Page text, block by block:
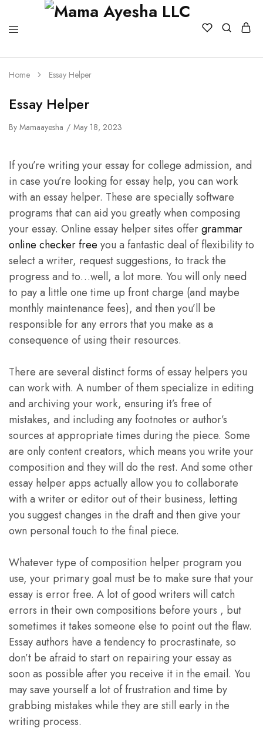
Home Essay Helper
Essay Helper
By Mamaayesha May 18, 2023
If you’re writing your essay for college admission, and
in case you’re looking for essay help, you can work
with an essay helper. These are specially software
programs that can aid you greatly when composing
your essay. Online essay helper sites offergrammar
online checker free you a fantastic dealof flexibility to
select a writer, request suggestions, to track the
progress and to…well, a lot more. You will only need
to pay a little one time up front charge (and maybe
monthly maintenance fees), and then you’ll be
responsible for any errors that you make as a
consequence of using their resources.
There are several distinct forms of essay helpers you
can work with. A number of them specialize in editing
and archiving your work, ensuring it’s free of
mistakes, and including any footnotes or author’s
sources at appropriate times during the piece. Some
are only content creators, which means you write your
composition and they will do the rest. And some other
essay helper apps actually allow you to collaborate
with a writer or editor out of their business, letting
you suggest changes in the draft and then give your
own personal touch to the final piece.
Whatever type of composition helper program you
use, your primary goal must be to make sure that your
essay is error free. A lot of good writers will catch
errors in their own compositions before yours , but
sometimes it takes someone else to point out the flaw.
Essay authors have a tendency to procrastinate, so
don’t be afraid to start on repairing your essay as
soon as possible after you receive it in the email. You
may save yourself a lot of frustration and time by
grabbing mistakes while they are still early in the
writing process.